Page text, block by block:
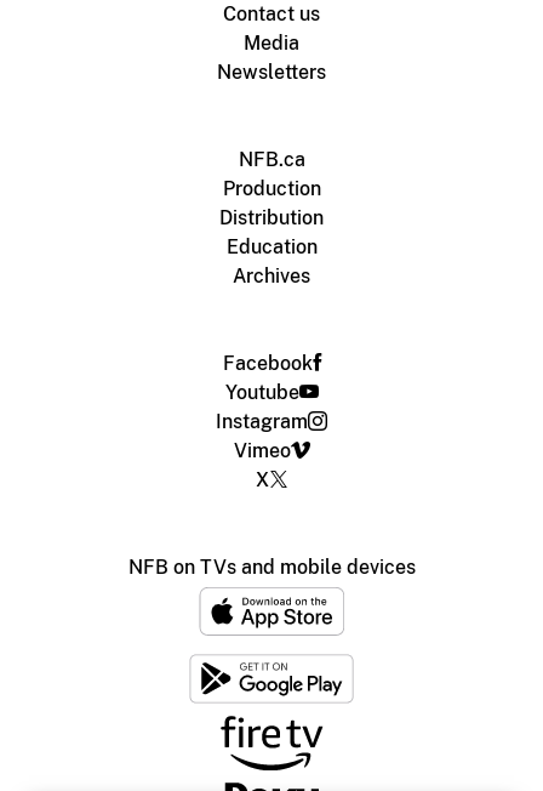
Contact us
Media
Newsletters
NFB.ca
Production
Distribution
Education
Archives
Facebook
Youtube
Instagram
Vimeo
X
NFB on TVs and mobile devices